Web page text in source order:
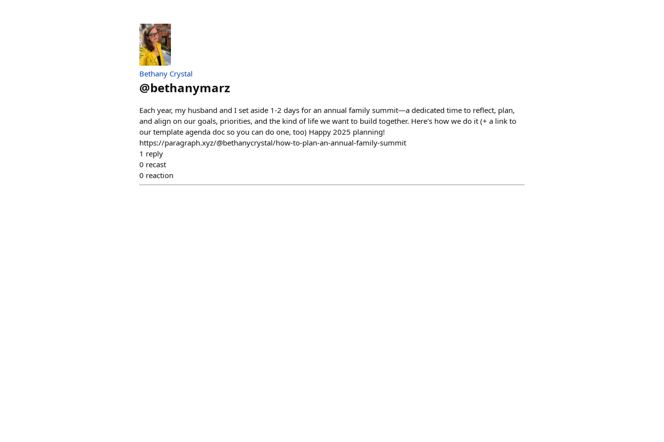
Bethany Crystal
@bethanymarz
Each year, my husband and I set aside 1-2 days for an annual family summit—a dedicated time to reflect, plan,
and align on our goals, priorities, and the kind of life we want to build together. Here's how we do it (+ a link to
our template agenda doc so you can do one, too) Happy 2025 planning!
https://paragraph.xyz/@bethanycrystal/how-to-plan-an-annual-family-summit
1 reply
0 recast
0 reaction